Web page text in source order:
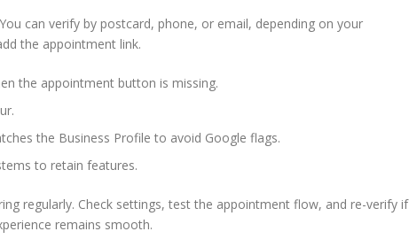
can verify by postcard, phone, or email, depending on your
the appointment link.
the appointment button is missing.
the Business Profile to avoid Google flags.
to retain features.
regularly. Check settings, test the appointment flow, and re-verify if
remains smooth.